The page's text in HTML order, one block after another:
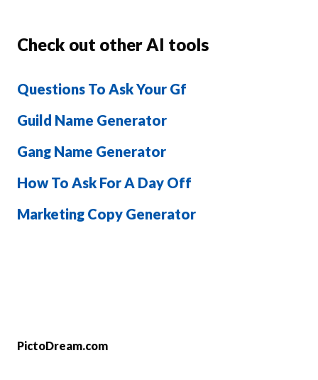
Check out other AI tools
Questions To Ask Your Gf
Guild Name Generator
Gang Name Generator
How To Ask For A Day Off
Marketing Copy Generator
PictoDream.com